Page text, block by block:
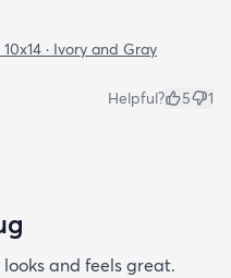
10x14 · Ivory and Gray
Helpful? 5 1
and feels great.